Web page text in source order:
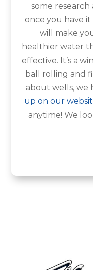
some
once you have
will make
healthier water
effective. It’s a
ball rolling and
about wells, we
up on our
anytime! We